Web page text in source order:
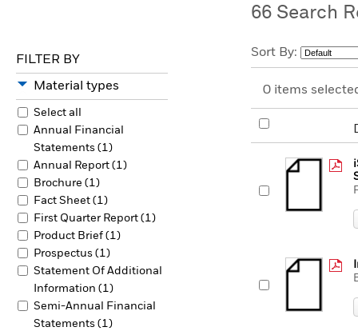
FILTER BY
Material types
Select all
Annual Financial
Statements (1)
Annual Report (1)
Brochure (1)
Fact Sheet (1)
First Quarter Report (1)
Product Brief (1)
Prospectus (1)
Statement Of Additional
Information (1)
Semi-Annual Financial
Statements (1)
66 Search
Sort By:
0 items